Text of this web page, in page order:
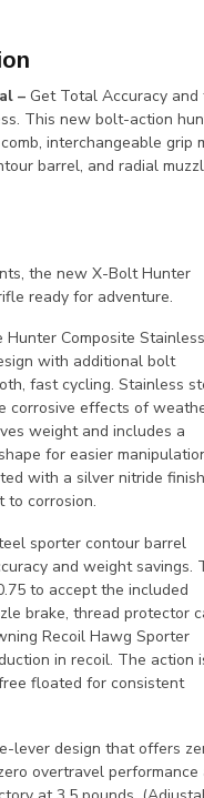
– Get Total Accuracy
This new bolt-action
interchangeable grip
barrel, and radial
the new X-Bolt Hunter
ready for adventure.
Composite
with additional bolt
fast cycling. Stainless
corrosive effects of
weight and includes a
for easier
with a silver nitride finish
to corrosion.
sporter contour barrel
and weight savings.
to accept the included
brake, thread protector
Recoil Hawg Sporter
in recoil. The action
floated for consistent
lever design that offers
overtravel performance